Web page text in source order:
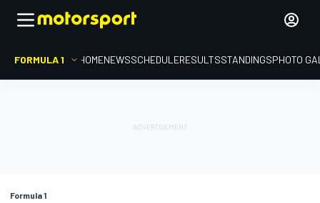
FORMULA 1 HOMENEWSSCHEDULERESULTSSTANDINGSPHOTO
Formula 1